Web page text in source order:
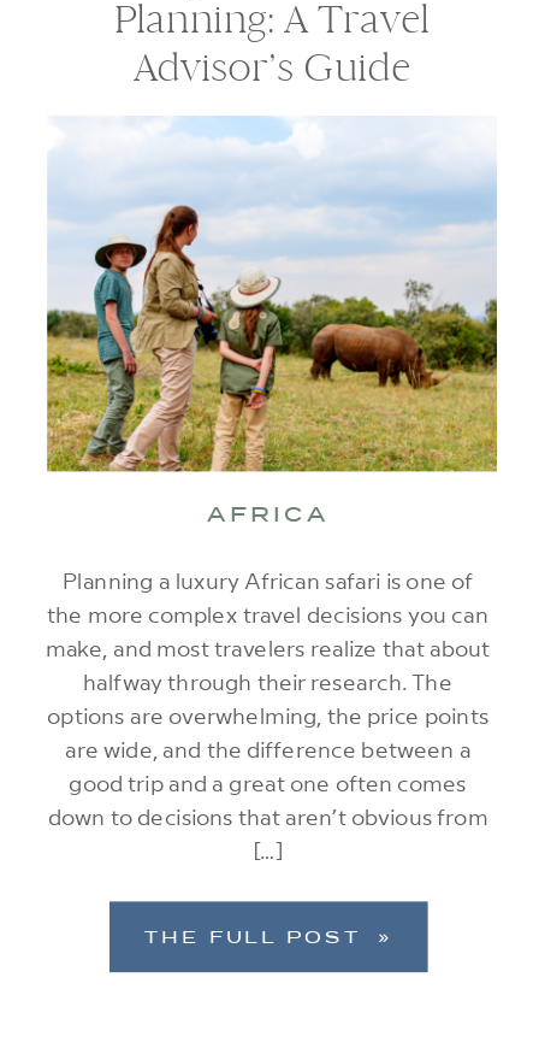
Planning: A Travel
Advisor’s Guide
Planning a luxury African safari is one of
the more complex travel decisions you can
make, and most travelers realize that about
halfway through their research. The
options are overwhelming, the price points
are wide, and the difference between a
good trip and a great one often comes
down to decisions that aren’t obvious from
[…]
AFRICA
THE FULL POST »